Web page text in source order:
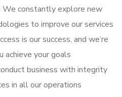
We constantly explore new
to improve our services
is our success, and we’re
achieve your goals
business with integrity
in all our operations